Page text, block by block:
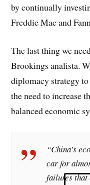
by continually
Freddie Mac and
The last thing we
Brookings analista.
diplomacy strategy
the need to increase
balanced economic
“China’s
car for
failures that